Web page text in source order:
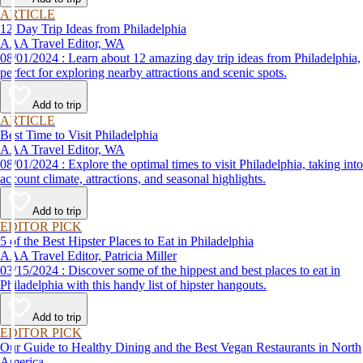
ARTICLE
12 Day Trip Ideas from Philadelphia
AAA Travel Editor, WA
08/01/2024 : Learn about 12 amazing day trip ideas from Philadelphia,
perfect for exploring nearby attractions and scenic spots.
Add to trip
ARTICLE
Best Time to Visit Philadelphia
AAA Travel Editor, WA
08/01/2024 : Explore the optimal times to visit Philadelphia, taking into
account climate, attractions, and seasonal highlights.
Add to trip
EDITOR PICK
5 of the Best Hipster Places to Eat in Philadelphia
AAA Travel Editor, Patricia Miller
03/15/2024 : Discover some of the hippest and best places to eat in
Philadelphia with this handy list of hipster hangouts.
Add to trip
EDITOR PICK
Our Guide to Healthy Dining and the Best Vegan Restaurants in North